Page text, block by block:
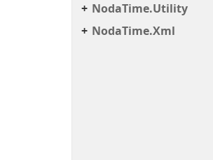
NodaTime.Utility
NodaTime.Xml